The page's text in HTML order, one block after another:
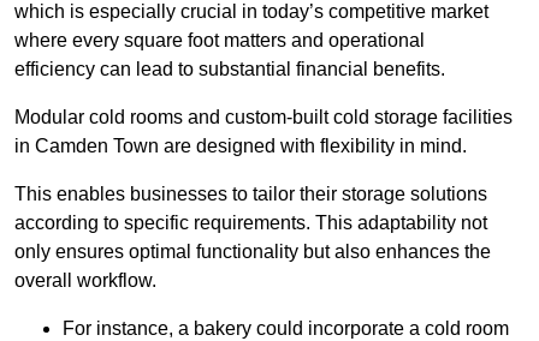
which is especially crucial in today’s competitive market
where every square foot matters and operational
efficiency can lead to substantial financial benefits.
Modular cold rooms and custom-built cold storage facilities
in Camden Town are designed with flexibility in mind.
This enables businesses to tailor their storage solutions
according to specific requirements. This adaptability not
only ensures optimal functionality but also enhances the
overall workflow.
For instance, a bakery could incorporate a cold room